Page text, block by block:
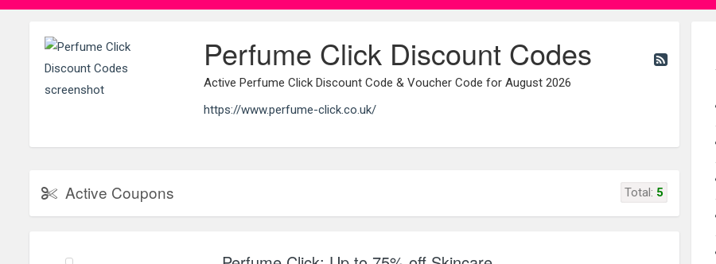
Perfume Click Discount Codes
Active Perfume Click Discount Code & Voucher Code for August 2026
https://www.perfume-click.co.uk/
Active Coupons Total: 5